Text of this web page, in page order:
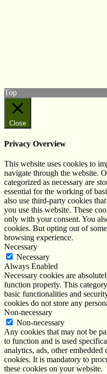
Top
Close
Privacy Overview
This website uses cookies to
navigate through the website.
categorized as necessary are
essential for the working of
also use third-party cookies
you use this website. These
only with your consent. You
cookies. But opting out of
browsing experience.
Necessary
Necessary
Always Enabled
Necessary cookies are
function properly. This
basic functionalities and
cookies do not store any
Non-necessary
Non-necessary
Any cookies that may not be
to function and is used
analytics, ads, other embedded
cookies. It is mandatory to
these cookies on your website.